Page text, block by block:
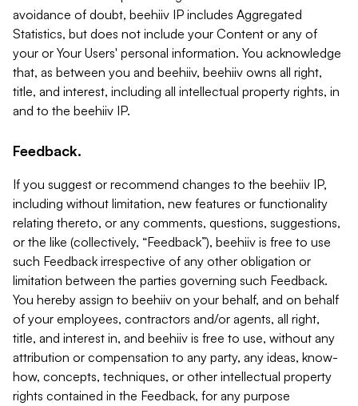
avoidance of doubt, beehiiv IP includes Aggregated
Statistics, but does not include your Content or any of
your or Your Users' personal information. You acknowledge
that, as between you and beehiiv, beehiiv owns all right,
title, and interest, including all intellectual property rights, in
and to the beehiiv IP.
Feedback.
If you suggest or recommend changes to the beehiiv IP,
including without limitation, new features or functionality
relating thereto, or any comments, questions, suggestions,
or the like (collectively, “Feedback”), beehiiv is free to use
such Feedback irrespective of any other obligation or
limitation between the parties governing such Feedback.
You hereby assign to beehiiv on your behalf, and on behalf
of your employees, contractors and/or agents, all right,
title, and interest in, and beehiiv is free to use, without any
attribution or compensation to any party, any ideas, know-
how, concepts, techniques, or other intellectual property
rights contained in the Feedback, for any purpose